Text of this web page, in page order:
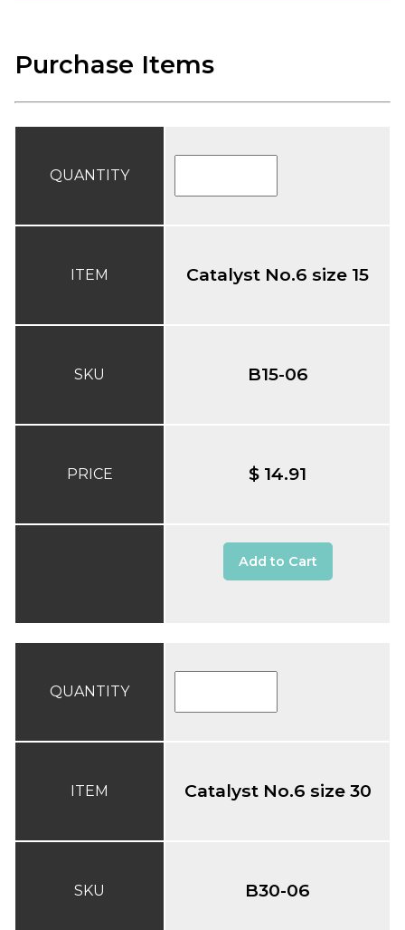
Purchase Items
QUANTITY
ITEM
SKU
PRICE
Catalyst No.6 size 15
B15-06
$ 14.91
Add to Cart
QUANTITY
ITEM
SKU
Catalyst No.6 size 30
B30-06